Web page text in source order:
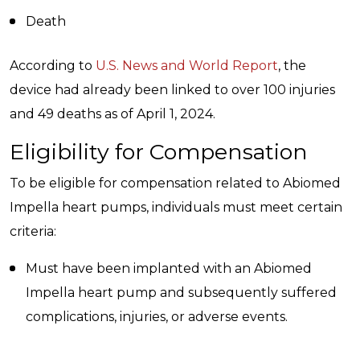
Death
According to U.S. News and World Report, the
device had already been linked to over 100 injuries
and 49 deaths as of April 1, 2024.
Eligibility for Compensation
To be eligible for compensation related to Abiomed
Impella heart pumps, individuals must meet certain
criteria:
Must have been implanted with an Abiomed
Impella heart pump and subsequently suffered
complications, injuries, or adverse events.